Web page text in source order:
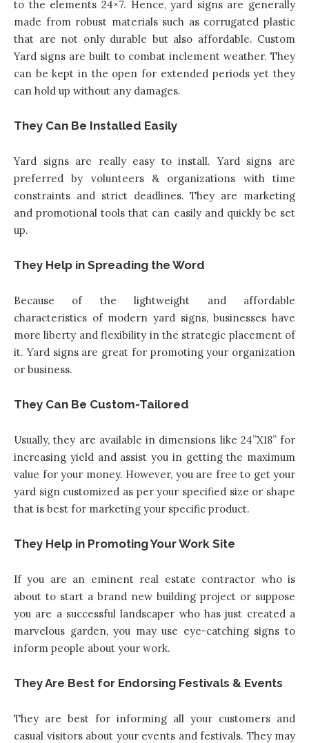
to the elements 24×7. Hence, yard signs are generally
made from robust materials such as corrugated plastic
that are not only durable but also affordable. Custom
Yard signs are built to combat inclement weather. They
can be kept in the open for extended periods yet they
can hold up without any damages.
They Can Be Installed Easily
Yard signs are really easy to install. Yard signs are
preferred by volunteers & organizations with time
constraints and strict deadlines. They are marketing
and promotional tools that can easily and quickly be set
up.
They Help in Spreading the Word
Because of the lightweight and affordable
characteristics of modern yard signs, businesses have
more liberty and flexibility in the strategic placement of
it. Yard signs are great for promoting your organization
or business.
They Can Be Custom-Tailored
Usually, they are available in dimensions like 24’’X18’’ for
increasing yield and assist you in getting the maximum
value for your money. However, you are free to get your
yard sign customized as per your specified size or shape
that is best for marketing your specific product.
They Help in Promoting Your Work Site
If you are an eminent real estate contractor who is
about to start a brand new building project or suppose
you are a successful landscaper who has just created a
marvelous garden, you may use eye-catching signs to
inform people about your work.
They Are Best for Endorsing Festivals & Events
They are best for informing all your customers and
casual visitors about your events and festivals. They may